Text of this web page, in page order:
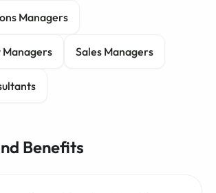
Managers
Sales Managers
Benefits